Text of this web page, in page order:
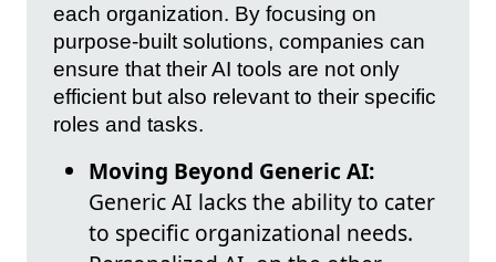
each organization. By focusing on
purpose-built solutions, companies can
ensure that their AI tools are not only
efficient but also relevant to their specific
roles and tasks.
Moving Beyond Generic AI:
Generic AI lacks the ability to cater
to specific organizational needs.